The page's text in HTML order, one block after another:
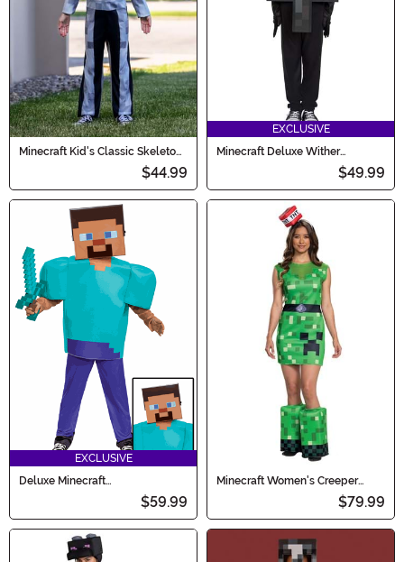
Minecraft Kid's Classic Skeleton
$44.99
EXCLUSIVE
Minecraft Deluxe Wither
$49.99
EXCLUSIVE
Deluxe Minecraft
Steve/Herobrine Costume for
$59.99
Minecraft Women's Creeper
$79.99